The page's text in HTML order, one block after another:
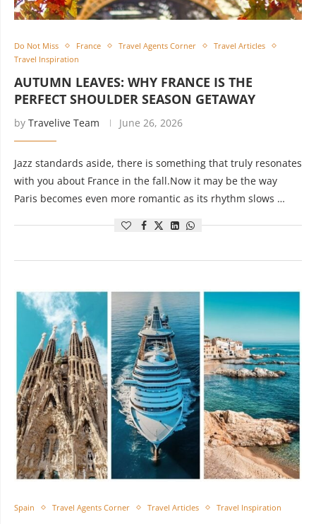
Do Not Miss France Travel Agents Corner
Travel Articles
Travel Inspiration
AUTUMN LEAVES: WHY FRANCE IS THE
PERFECT SHOULDER SEASON GETAWAY
by Travelive Team June 26, 2026
Jazz standards aside, there is something that truly resonates
with you about France in the fall.Now it may be the way
Paris becomes even more romantic as its rhythm slows …
Spain Travel Agents Corner Travel Articles Travel Inspiration